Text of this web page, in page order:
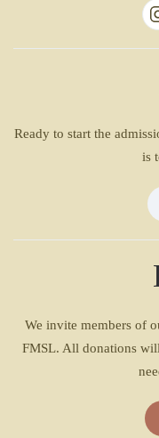
Ready to start the
is
We invite members of
FMSL. All donations